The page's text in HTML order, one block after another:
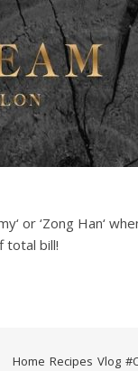
or ‘Zong Han‘
total bill!
Home Recipes Vlog